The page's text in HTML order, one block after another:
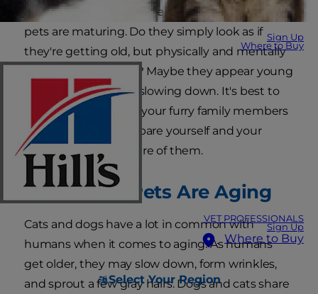
Sign Up
Where to Buy
VET PROFESSIONALS
Sign Up
Where to Buy
Select Your Region
can be difficult to know exactly how your senior
pets are maturing. Do they simply look as if
they're getting old, but physically and mentally
are still middle-aged? Maybe they appear young
and act spry, but are slowing down. It's best to
know what age level your furry family members
are at so you can prepare yourself and your
home to best take care of them.
Signs Your Pets Are Aging
Cats and dogs have a lot in common with
humans when it comes to aging. As humans
get older, they may slow down, form wrinkles,
and sprout a few gray hairs. Dogs and cats share